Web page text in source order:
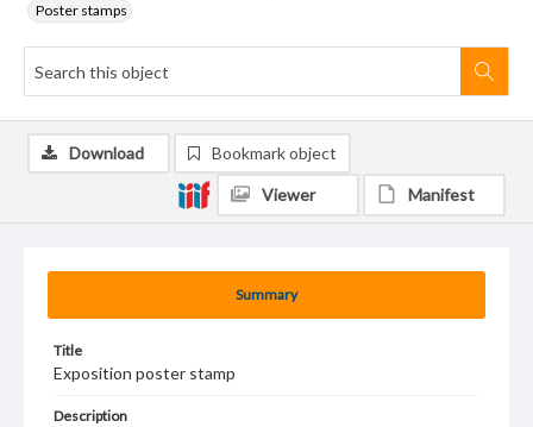
Poster stamps
Summary
Title
Exposition poster stamp
Description
Download Bookmark object
Viewer Manifest